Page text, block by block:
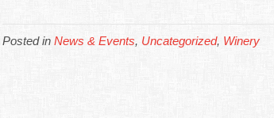
Posted in News & Events, Uncategorized, Winery